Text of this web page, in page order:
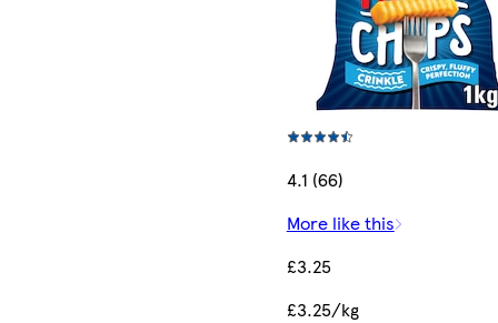
4.1 (66)
More like this
£3.25
£3.25/kg